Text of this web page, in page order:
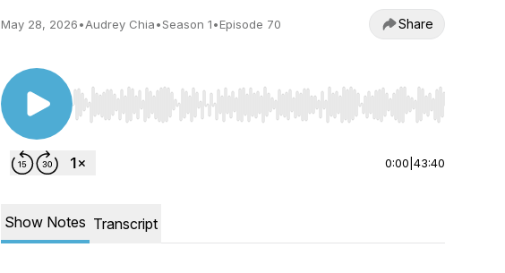
May 28, 2026•Audrey Chia•Season 1•Episode 70 Share
Use Left/Right to seek, Home/End to jump to start or end. Hold
0:00 43:40
Show Notes Transcript